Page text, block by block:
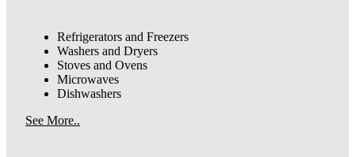
Refrigerators and Freezers
Washers and Dryers
Stoves and Ovens
Microwaves
Dishwashers
See More..